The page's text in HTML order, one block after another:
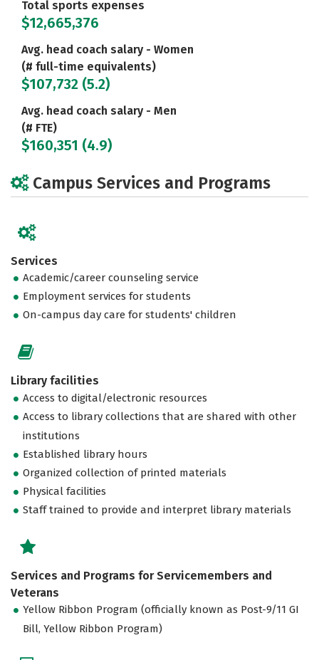
Total sports expenses
$12,665,376
Avg. head coach salary - Women
(# full-time equivalents)
$107,732 (5.2)
Avg. head coach salary - Men
(# FTE)
$160,351 (4.9)
Campus Services and Programs
Services
Academic/career counseling service
Employment services for students
On-campus day care for students' children
Library facilities
Access to digital/electronic resources
Access to library collections that are shared with other
institutions
Established library hours
Organized collection of printed materials
Physical facilities
Staff trained to provide and interpret library materials
Services and Programs for Servicemembers and
Veterans
Yellow Ribbon Program (officially known as Post-9/11 GI
Bill, Yellow Ribbon Program)